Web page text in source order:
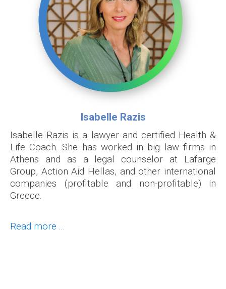
Isabelle Razis
Isabelle Razis is a lawyer and certified Health &
Life Coach. She has worked in big law firms in
Athens and as a legal counselor at Lafarge
Group, Action Aid Hellas, and other international
companies (profitable and non-profitable) in
Greece.
Read more ...